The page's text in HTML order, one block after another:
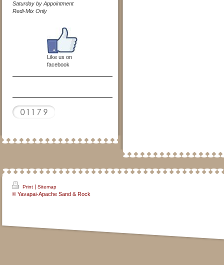
Saturday by Appointment
Redi-Mix Only
Like us on
facebook
Print | Sitemap
© Yavapai-Apache Sand & Rock